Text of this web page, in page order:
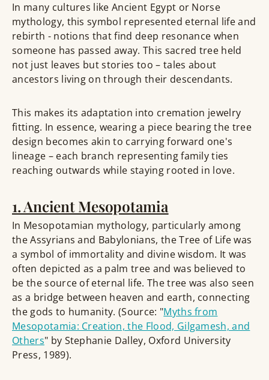
In many cultures like Ancient Egypt or Norse
mythology, this symbol represented eternal life and
rebirth - notions that find deep resonance when
someone has passed away. This sacred tree held
not just leaves but stories too – tales about
ancestors living on through their descendants.
This makes its adaptation into cremation jewelry
fitting. In essence, wearing a piece bearing the tree
design becomes akin to carrying forward one's
lineage – each branch representing family ties
reaching outwards while staying rooted in love.
1. Ancient Mesopotamia
In Mesopotamian mythology, particularly among
the Assyrians and Babylonians, the Tree of Life was
a symbol of immortality and divine wisdom. It was
often depicted as a palm tree and was believed to
be the source of eternal life. The tree was also seen
as a bridge between heaven and earth, connecting
the gods to humanity. (Source: "Myths from
Mesopotamia: Creation, the Flood, Gilgamesh, and
Others" by Stephanie Dalley, Oxford University
Press, 1989).